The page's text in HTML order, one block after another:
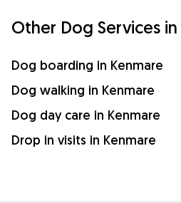
Other Dog Services
Dog boarding in Kenmare
Dog walking in Kenmare
Dog day care in Kenmare
Drop in visits in Kenmare